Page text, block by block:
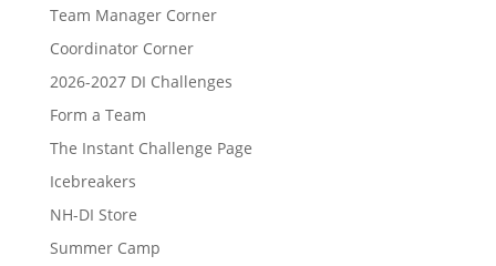
Team Manager Corner
Coordinator Corner
2026-2027 DI Challenges
Form a Team
The Instant Challenge Page
Icebreakers
NH-DI Store
Summer Camp